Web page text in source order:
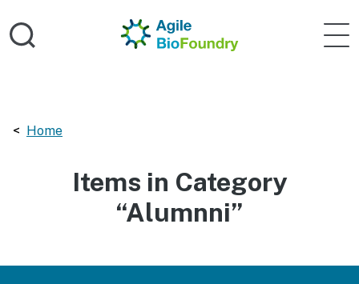
Agile
Breadcrumbs navigation:
Home
Items in Category
“Alumnni”